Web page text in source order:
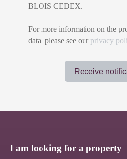
BLOIS CEDEX.
For more information on the
data, please see our privacy
Receive
I am looking for a property